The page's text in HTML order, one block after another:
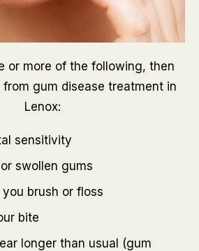
or more of the following, then
gum disease treatment in
Lenox:
sensitivity
swollen gums
brush or floss
bite
longer than usual (gum